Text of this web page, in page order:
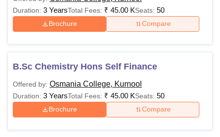
Duration: 3 YearsTotal Fees: ₹ 45.00 KSeats: 50
Brochure Compare
B.Sc Chemistry Hons Self Finance
Offered by: Osmania College, Kurnool
Duration: 3 YearsTotal Fees: ₹ 45.00 KSeats: 50
Brochure Compare